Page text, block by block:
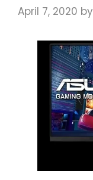
April 7, 2020 by